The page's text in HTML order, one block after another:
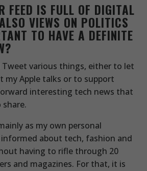
FEED IS FULL OF DIGITAL
VIEWS ON POLITICS
TO HAVE A DEFINITE
Tweet various things, either to let
my Apple talks or to support
interesting tech news that
as my own personal
about tech, fashion and
having to rifle through 20
and magazines. For that, it is